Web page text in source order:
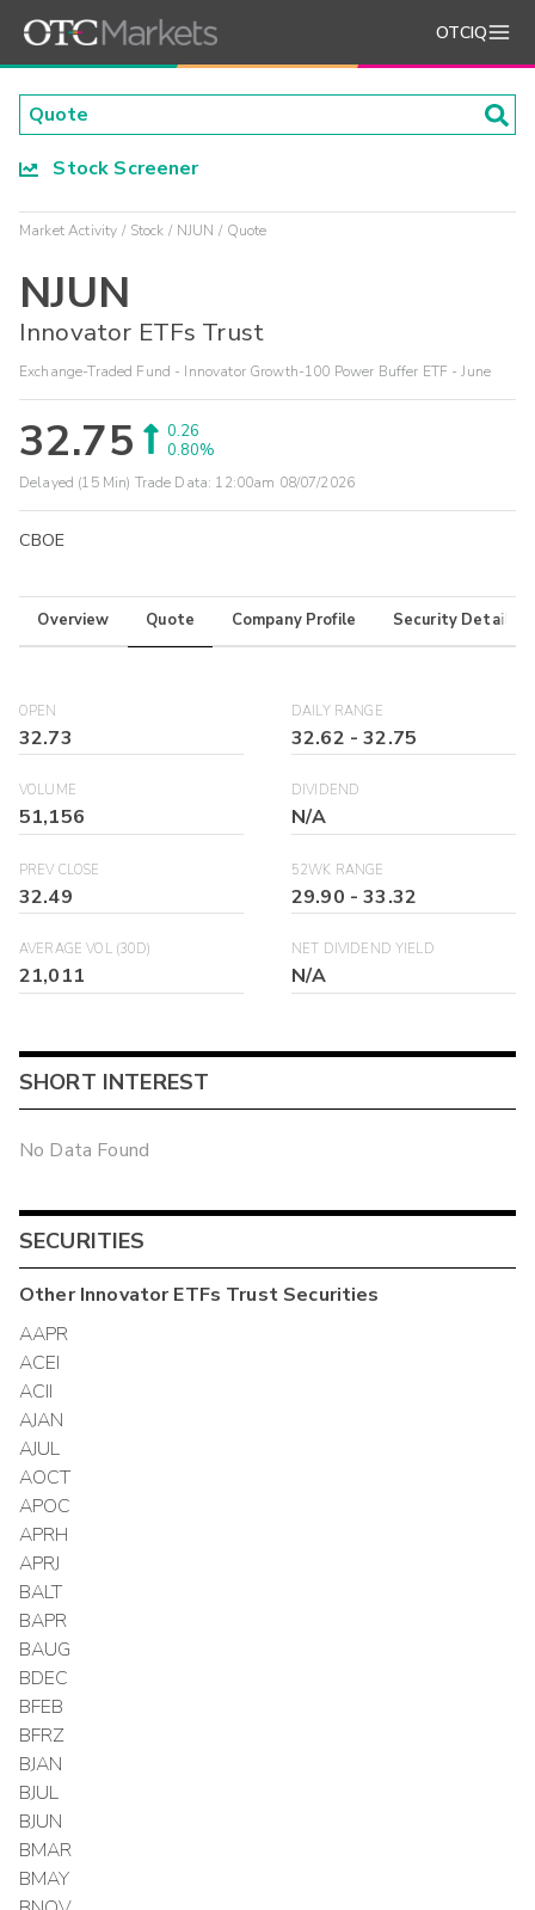
OTCIQ
Stock Screener
Market Activity Stock NJUN Quote
NJUN
Innovator ETFs Trust
Exchange-Traded Fund - Innovator Growth-100 Power Buffer ETF - June
32.75
0.26
0.80%
Delayed (15 Min) Trade Data: 12:00am 08/07/2026
CBOE
Overview Quote Company Profile Security Details
OPEN
32.73
DAILY RANGE
32.62 -32.75
VOLUME
51,156
DIVIDEND
N/A
PREV CLOSE
32.49
52WK RANGE
29.90 -33.32
AVERAGE VOL (30D)
21,011
NET DIVIDEND YIELD
N/A
SHORT INTEREST
No Data Found
SECURITIES
OtherInnovator ETFs TrustSecurities
AAPR
ACEI
ACII
AJAN
AJUL
AOCT
APOC
APRH
APRJ
BALT
BAPR
BAUG
BDEC
BFEB
BFRZ
BJAN
BJUL
BJUN
BMAR
BMAY